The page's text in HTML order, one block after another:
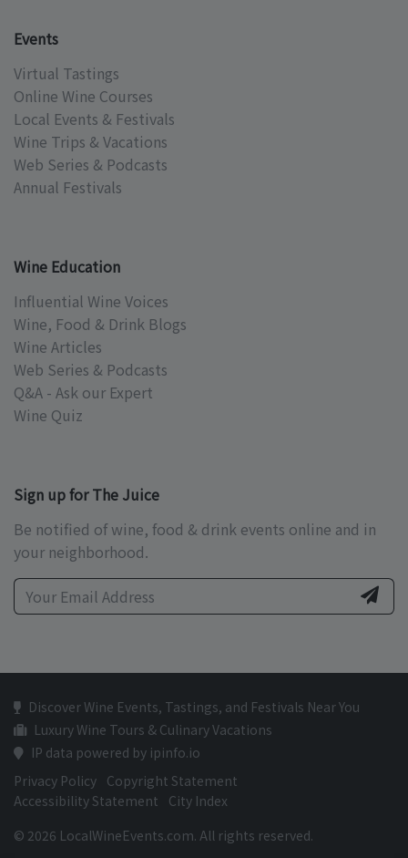
Events
Virtual Tastings
Online Wine Courses
Local Events & Festivals
Wine Trips & Vacations
Web Series & Podcasts
Annual Festivals
Wine Education
Influential Wine Voices
Wine, Food & Drink Blogs
Wine Articles
Web Series & Podcasts
Q&A - Ask our Expert
Wine Quiz
Sign up for The Juice
Be notified of wine, food & drink events online and in
your neighborhood.
Discover Wine Events, Tastings, and Festivals Near You
Luxury Wine Tours & Culinary Vacations
IP data powered by ipinfo.io
Privacy Policy Copyright Statement
Accessibility Statement
City Index
© 2026 LocalWineEvents.com. All rights reserved.